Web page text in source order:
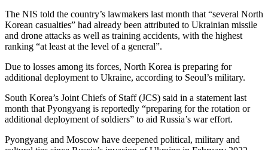
The NIS told the country’s lawmakers last month that “several North
Korean casualties” had already been attributed to Ukrainian missile
and drone attacks as well as training accidents, with the highest
ranking “at least at the level of a general”.
Due to losses among its forces, North Korea is preparing for
additional deployment to Ukraine, according to Seoul’s military.
South Korea’s Joint Chiefs of Staff (JCS) said in a statement last
month that Pyongyang is reportedly “preparing for the rotation or
additional deployment of soldiers” to aid Russia’s war effort.
Pyongyang and Moscow have deepened political, military and